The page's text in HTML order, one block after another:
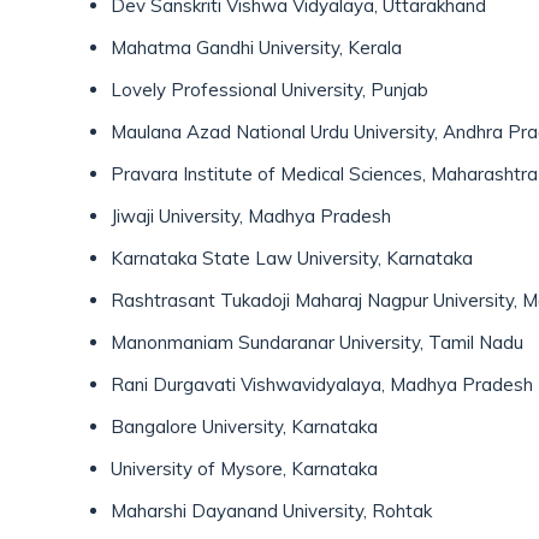
Dev Sanskriti Vishwa Vidyalaya, Uttarakhand
Mahatma Gandhi University, Kerala
Lovely Professional University, Punjab
Maulana Azad National Urdu University, Andhra
Pravara Institute of Medical Sciences, Maharashtra
Jiwaji University, Madhya Pradesh
Karnataka State Law University, Karnataka
Rashtrasant Tukadoji Maharaj Nagpur University,
Manonmaniam Sundaranar University, Tamil Nadu
Rani Durgavati Vishwavidyalaya, Madhya Pradesh
Bangalore University, Karnataka
University of Mysore, Karnataka
Maharshi Dayanand University, Rohtak